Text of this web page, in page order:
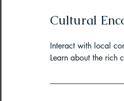
Paragliding in
Cultural
Interact with local
Learn about the rich